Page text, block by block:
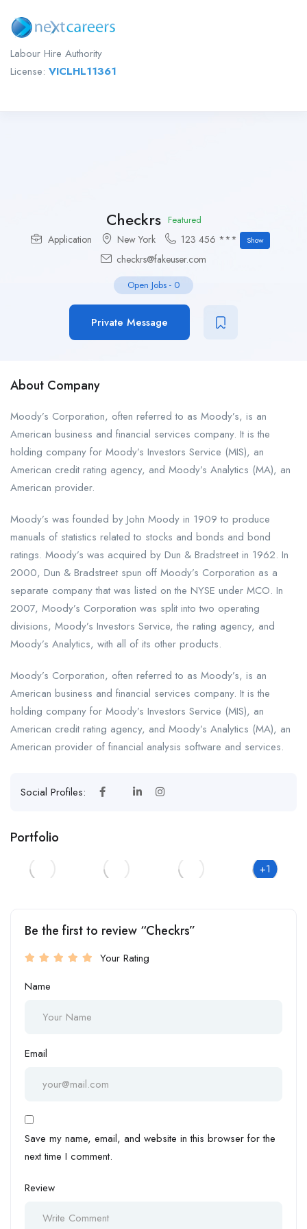
Labour Hire Authority
License: VICLHL11361
Checkrs Featured
Application New York 123 456 *** Show
checkrs@fakeuser.com
Open Jobs - 0
Private Message
About Company
Moody’s Corporation, often referred to as Moody’s, is an
American business and financial services company. It is the
holding company for Moody’s Investors Service (MIS), an
American credit rating agency, and Moody’s Analytics (MA), an
American provider.
Moody’s was founded by John Moody in 1909 to produce
manuals of statistics related to stocks and bonds and bond
ratings. Moody’s was acquired by Dun & Bradstreet in 1962. In
2000, Dun & Bradstreet spun off Moody’s Corporation as a
separate company that was listed on the NYSE under MCO. In
2007, Moody’s Corporation was split into two operating
divisions, Moody’s Investors Service, the rating agency, and
Moody’s Analytics, with all of its other products.
Moody’s Corporation, often referred to as Moody’s, is an
American business and financial services company. It is the
holding company for Moody’s Investors Service (MIS), an
American credit rating agency, and Moody’s Analytics (MA), an
American provider of financial analysis software and services.
Social Profiles:
Portfolio
+1
Be the first to review “Checkrs”
Your Rating
Name
Email
Save my name, email, and website in this browser for the
next time I comment.
Review